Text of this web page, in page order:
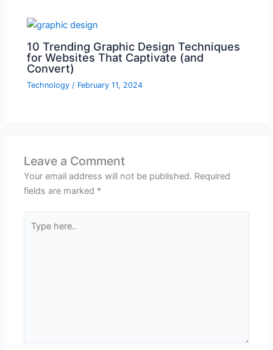
10 Trending Graphic Design Techniques
for Websites That Captivate (and
Convert)
Technology / February 11, 2024
Leave a Comment
Your email address will not be published. Required
fields are marked *
here..